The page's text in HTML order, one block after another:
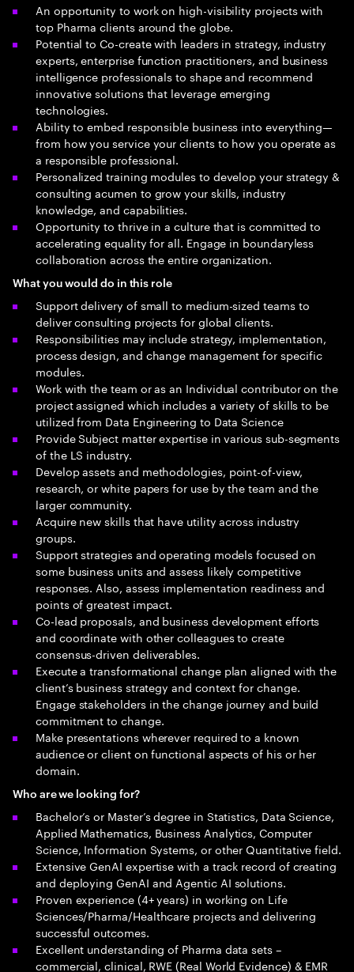
An opportunity to work on high-visibility projects with
top Pharma clients around the globe.
Potential to Co-create with leaders in strategy, industry
experts, enterprise function practitioners, and business
intelligence professionals to shape and recommend
innovative solutions that leverage emerging
technologies.
Ability to embed responsible business into everything—
from how you service your clients to how you operate as
a responsible professional.
Personalized training modules to develop your strategy &
consulting acumen to grow your skills, industry
knowledge, and capabilities.
Opportunity to thrive in a culture that is committed to
accelerating equality for all. Engage in boundaryless
collaboration across the entire organization.
What you would do in this role
Support delivery of small to medium-sized teams to
deliver consulting projects for global clients.
Responsibilities may include strategy, implementation,
process design, and change management for specific
modules.
Work with the team or as an Individual contributor on the
project assigned which includes a variety of skills to be
utilized from Data Engineering to Data Science
Provide Subject matter expertise in various sub-segments
of the LS industry.
Develop assets and methodologies, point-of-view,
research, or white papers for use by the team and the
larger community.
Acquire new skills that have utility across industry
groups.
Support strategies and operating models focused on
some business units and assess likely competitive
responses. Also, assess implementation readiness and
points of greatest impact.
Co-lead proposals, and business development efforts
and coordinate with other colleagues to create
consensus-driven deliverables.
Execute a transformational change plan aligned with the
client’s business strategy and context for change.
Engage stakeholders in the change journey and build
commitment to change.
Make presentations wherever required to a known
audience or client on functional aspects of his or her
domain.
Who are we looking for?
Bachelor’s or Master’s degree in Statistics, Data Science,
Applied Mathematics, Business Analytics, Computer
Science, Information Systems, or other Quantitative field.
Extensive GenAI expertise with a track record of creating
and deploying GenAI and Agentic AI solutions.
Proven experience (4+ years) in working on Life
Sciences/Pharma/Healthcare projects and delivering
successful outcomes.
Excellent understanding of Pharma data sets –
commercial, clinical, RWE (Real World Evidence) & EMR